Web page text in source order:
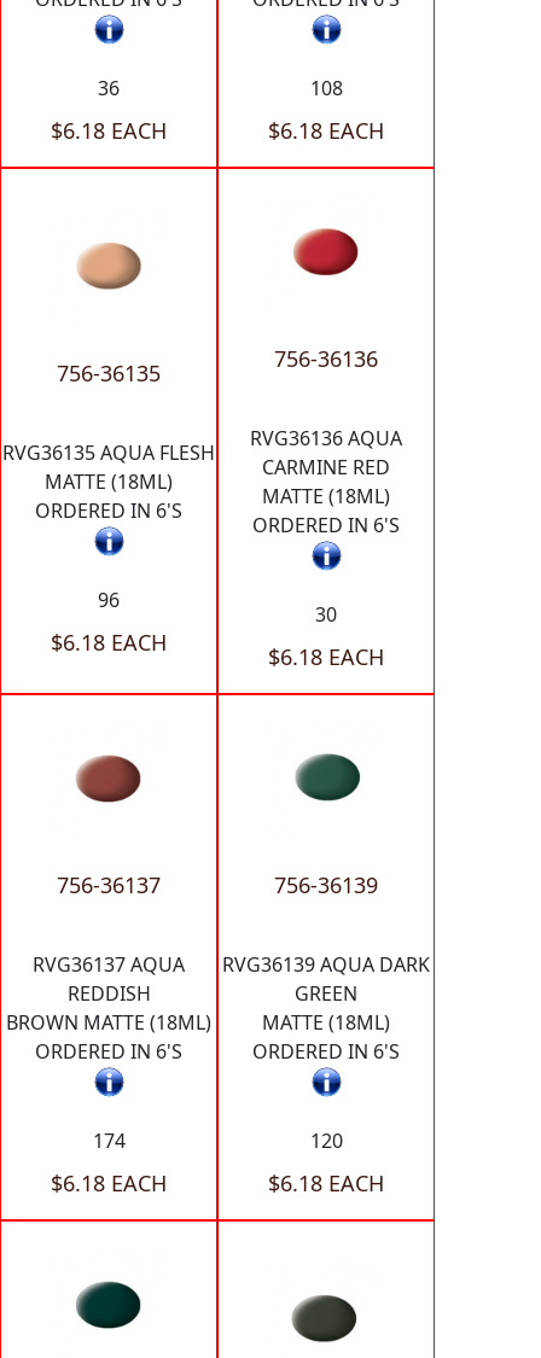
36
$6.18 EACH
108
$6.18 EACH
756-36135
RVG36135 AQUA FLESH
MATTE (18ML)
ORDERED IN 6'S
96
$6.18 EACH
756-36136
RVG36136 AQUA
CARMINE RED
MATTE (18ML)
ORDERED IN 6'S
30
$6.18 EACH
756-36137
RVG36137 AQUA
REDDISH
BROWN MATTE (18ML)
ORDERED IN 6'S
174
$6.18 EACH
756-36139
RVG36139 AQUA DARK
GREEN
MATTE (18ML)
ORDERED IN 6'S
120
$6.18 EACH